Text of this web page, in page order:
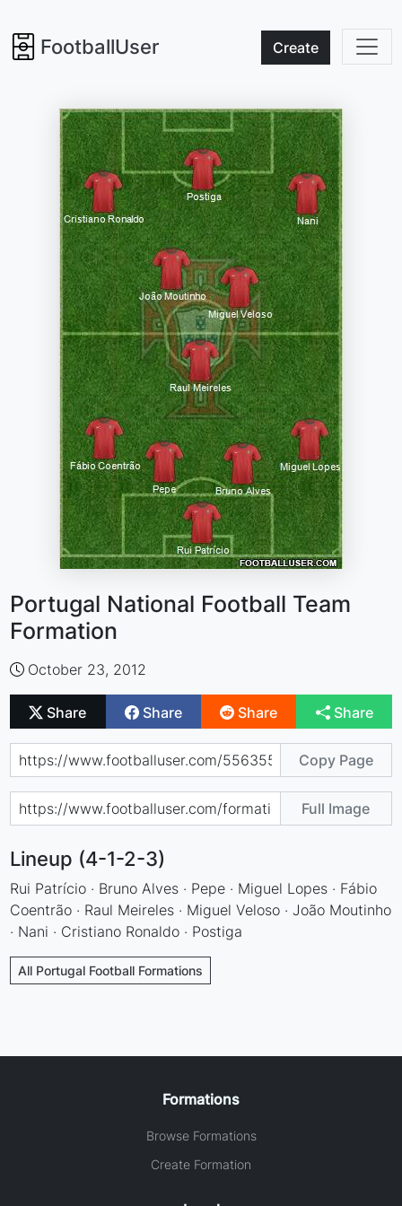
FootballUser Create
Portugal National Football Team
Formation
October 23, 2012
Share Share Share Share
Copy Page
Full Image
Lineup (4-1-2-3)
Rui Patrício · Bruno Alves · Pepe · Miguel Lopes · Fábio
Coentrão · Raul Meireles · Miguel Veloso · João Moutinho
· Nani · Cristiano Ronaldo · Postiga
All Portugal Football Formations
Formations
Browse Formations
Create Formation